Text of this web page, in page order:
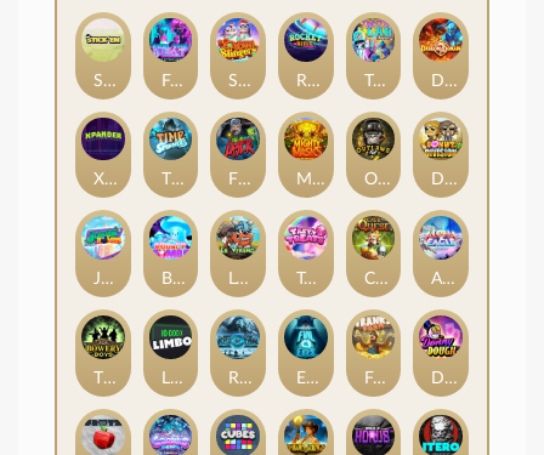
Stick'em Feel The Beat Snow Slingers Rocket Reels Twisted Lab Dragon’s Domain
Xpander Time Spinners Fire My Laser Mighty Masks Outlasw Inc Donut Division
Joker Bombs BOUNCY BOMBS Le Viking Tasty Treats Cash Quest Alpha Eagle
The Bowery Boys Limbo Rise of Ymir Evil Eyes Frank's Farm DONNY DOUGH